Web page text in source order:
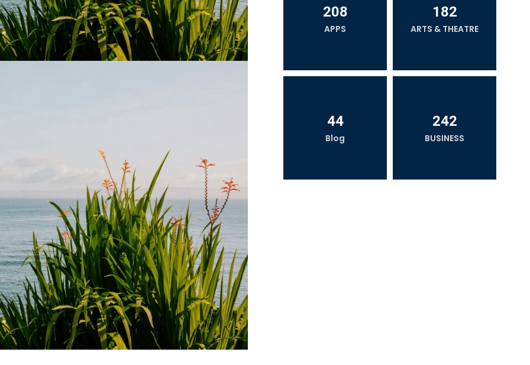
195
SPORTS
1
Sticky
208
APPS
182
ARTS & THEATRE
44
Blog
242
BUSINESS